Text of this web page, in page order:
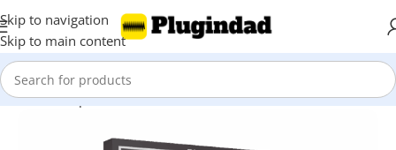
Skip to navigation
Skip to main content
Home Shop Mix & Master